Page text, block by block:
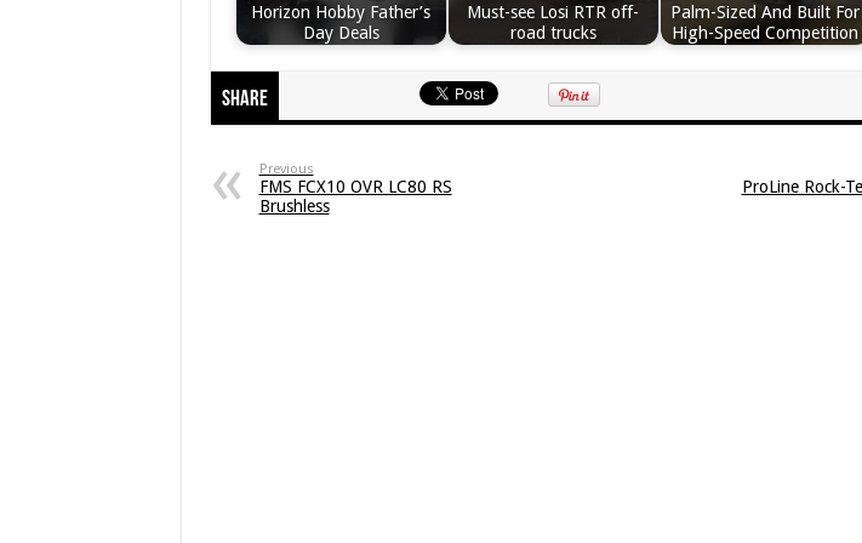
Horizon Hobby Father’s
Day Deals
Must-see Losi RTR off-
road trucks
Palm-Sized And Built For
High-Speed Competition
Share
Previous
FMS FCX10 OVR LC80 RS
Brushless
ProLine Rock-